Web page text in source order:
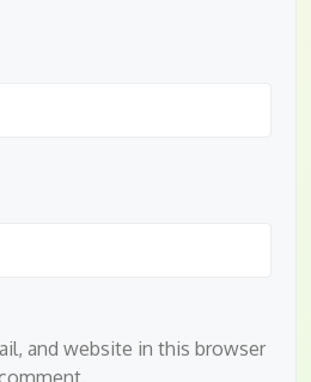
and website in this browser